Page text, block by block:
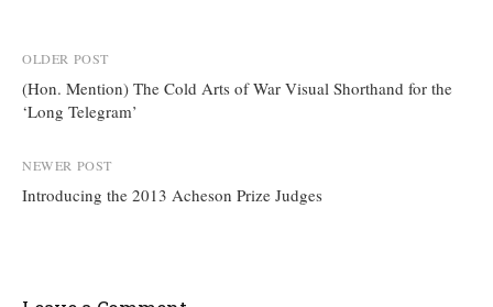
Post
navigation
OLDER POST
(Hon. Mention) The Cold Arts of War Visual Shorthand for the
‘Long Telegram’
NEWER POST
Introducing the 2013 Acheson Prize Judges